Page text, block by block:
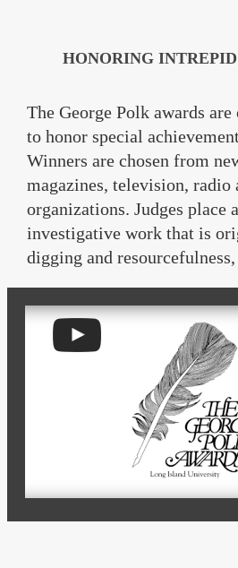
HONORING
The George Polk awards
to honor special
Winners are chosen from
magazines, television, radio
organizations. Judges place
investigative work that is
digging and